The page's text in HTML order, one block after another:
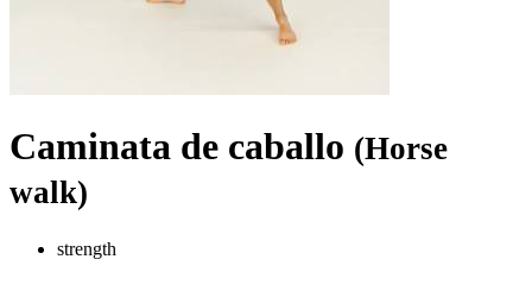
Caminata de caballo (Horse
walk)
strength